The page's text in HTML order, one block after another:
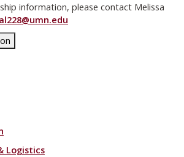
information, please contact Melissa
Logistics